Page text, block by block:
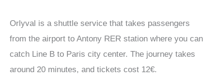
Orlyval is a shuttle service that takes passengers
from the airport to Antony RER station where you can
catch Line B to Paris city center. The journey takes
around 20 minutes, and tickets cost 12€.